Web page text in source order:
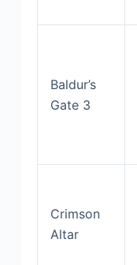
Baldur’s
Gate 3
Crimson
Altar